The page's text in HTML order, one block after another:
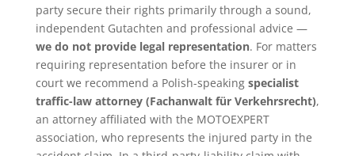
party secure their rights primarily through a sound,
independent Gutachten and professional advice —
we do not provide legal representation. For matters
requiring representation before the insurer or in
court we recommend a Polish-speaking specialist
traffic-law attorney (Fachanwalt für Verkehrsrecht),
an attorney affiliated with the MOTOEXPERT
association, who represents the injured party in the